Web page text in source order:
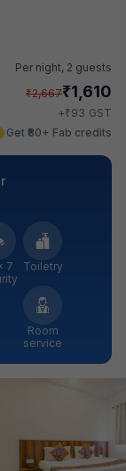
Per night, 2 guests
₹2,667₹1,610
+₹93 GST
Get ₹80+ Fab credits
7
Toiletry
Room
service